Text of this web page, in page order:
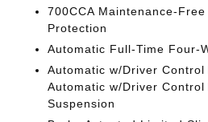
700CCA Maintenance-
Protection
Automatic Full-Time Four-
Automatic w/Driver
Automatic w/Driver
Suspension